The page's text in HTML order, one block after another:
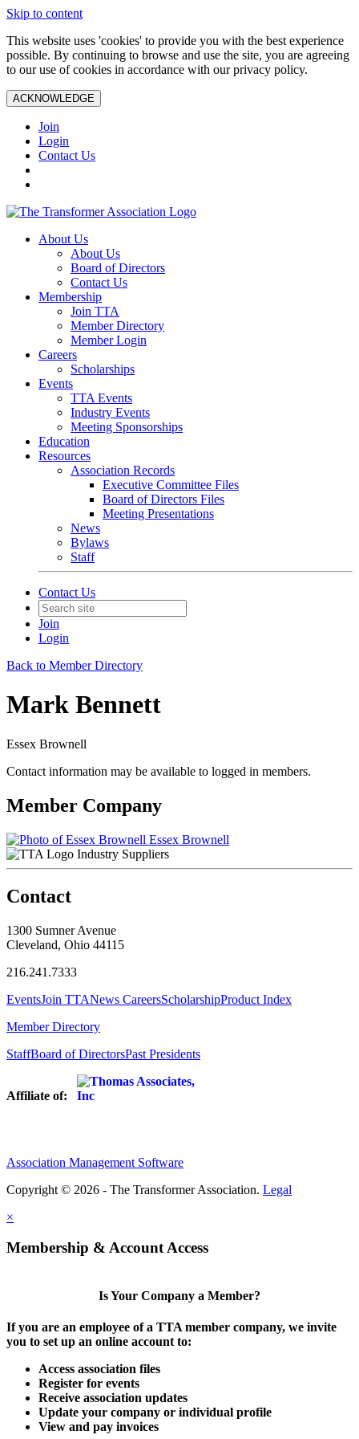
Skip to content
This website uses 'cookies' to provide you with the best experience
possible. By continuing to browse and use the site, you are agreeing
to our use of cookies in accordance with our privacy policy.
ACKNOWLEDGE
Join
Login
Contact Us
About Us
About Us
Board of Directors
Contact Us
Membership
Join TTA
Member Directory
Member Login
Careers
Scholarships
Events
TTA Events
Industry Events
Meeting Sponsorships
Education
Resources
Association Records
Executive Committee Files
Board of Directors Files
Meeting Presentations
News
Bylaws
Staff
Contact Us
Join
Login
Back to Member Directory
Mark Bennett
Essex Brownell
Contact information may be available to logged in members.
Member Company
Essex Brownell
Industry Suppliers
Contact
1300 Sumner Avenue
Cleveland, Ohio 44115
216.241.7333
EventsJoin TTANews CareersScholarshipProduct Index
Member Directory
StaffBoard of DirectorsPast Presidents
Affiliate of:
Association Management Software
Copyright © 2026 - The Transformer Association. Legal
×
Membership & Account Access
Is Your Company a Member?
If you are an employee of a TTA member company, we invite
you to set up an online account to:
Access association files
Register for events
Receive association updates
Update your company or individual profile
View and pay invoices